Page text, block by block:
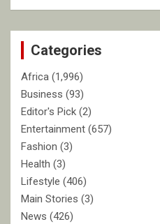
c
Categories
Africa (1,996)
Business (93)
Editor's Pick (2)
Entertainment (657)
Fashion (3)
Health (3)
Lifestyle (406)
Main Stories (3)
News (426)